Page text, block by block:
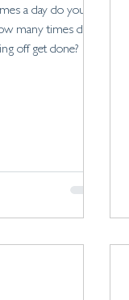
many times does
off get done?